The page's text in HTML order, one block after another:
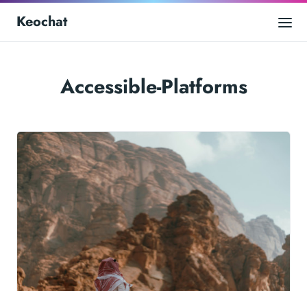
Keochat
Accessible-Platforms